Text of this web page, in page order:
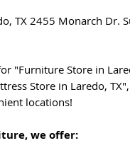
TX 2455 Monarch Dr.
"Furniture Store in
Store in Laredo,
locations!
we offer: